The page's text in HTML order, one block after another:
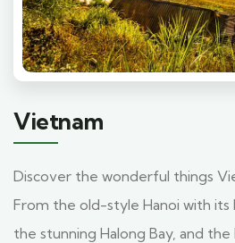
Vietnam
Discover the wonderful things
From the old-style Hanoi with its
the stunning Halong Bay, and the